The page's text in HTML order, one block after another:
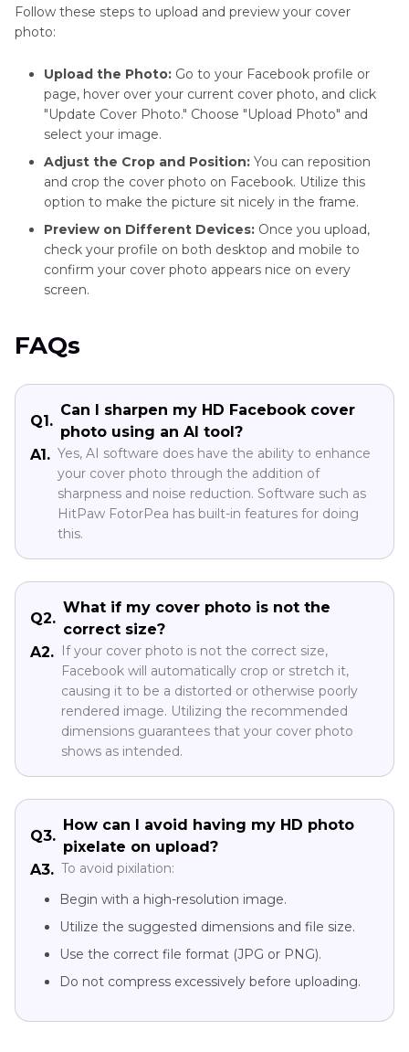
Follow these steps to upload and preview your cover
photo:
Upload the Photo: Go to your Facebook profile or
page, hover over your current cover photo, and click
"Update Cover Photo." Choose "Upload Photo" and
select your image.
Adjust the Crop and Position: You can reposition
and crop the cover photo on Facebook. Utilize this
option to make the picture sit nicely in the frame.
Preview on Different Devices: Once you upload,
check your profile on both desktop and mobile to
confirm your cover photo appears nice on every
screen.
FAQs
Q1.
Can I sharpen my HD Facebook cover
photo using an AI tool?
A1. Yes, AI software does have the ability to enhance
your cover photo through the addition of
sharpness and noise reduction. Software such as
HitPaw FotorPea has built-in features for doing
this.
Q2.
What if my cover photo is not the
correct size?
A2.
If your cover photo is not the correct size,
Facebook will automatically crop or stretch it,
causing it to be a distorted or otherwise poorly
rendered image. Utilizing the recommended
dimensions guarantees that your cover photo
shows as intended.
Q3.
How can I avoid having my HD photo
pixelate on upload?
A3. To avoid pixilation:
Begin with a high-resolution image.
Utilize the suggested dimensions and file size.
Use the correct file format (JPG or PNG).
Do not compress excessively before uploading.